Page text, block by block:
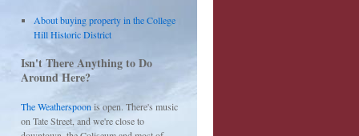
About buying property in the College
Hill Historic District
Isn't There Anything to Do
Around Here?
The Weatherspoon is open. There's music
on Tate Street, and we're close to